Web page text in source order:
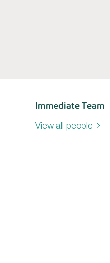
Immediate Team
View all people